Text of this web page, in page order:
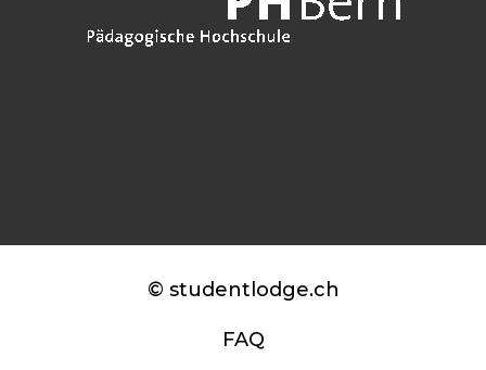
© studentlodge.ch
FAQ